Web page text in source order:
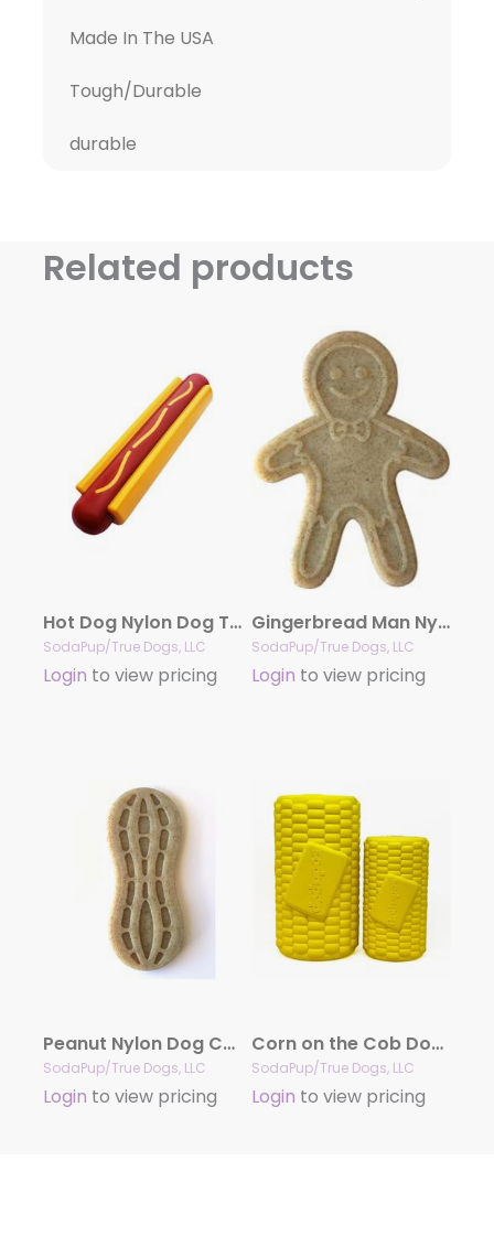
Made In The USA
Tough/Durable
durable
Related products
Hot Dog Nylon Dog Toy for Aggressive Chewers | USA Made | SodaPup
SodaPup/True Dogs, LLC
Login to view pricing
Gingerbread Man Nylon Dog Chew Toy for Aggressive Chewers | USA Made
SodaPup/True Dogs, LLC
Login to view pricing
Peanut Nylon Dog Chew Toy | Ultra-Durable for Aggressive Chewers | SodaPup
SodaPup/True Dogs, LLC
Login to view pricing
Corn on the Cob Dog Toy – Durable Rubber Treat Dispenser | USA Made
SodaPup/True Dogs, LLC
Login to view pricing